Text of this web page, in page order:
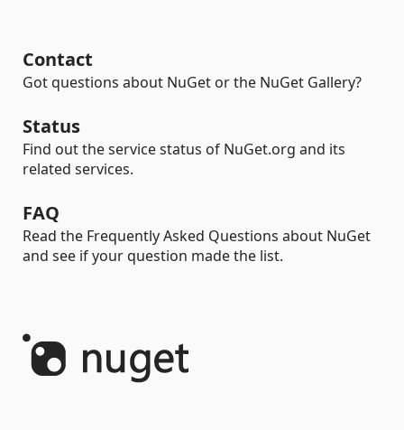
Contact
Got questions about NuGet or the NuGet Gallery?
Status
Find out the service status of NuGet.org and its
related services.
FAQ
Read the Frequently Asked Questions about NuGet
and see if your question made the list.